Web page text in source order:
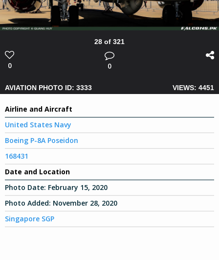
28 of 321
0 0
AVIATION PHOTO ID: 3333 VIEWS: 4451
Airline and Aircraft
United States Navy
Boeing P-8A Poseidon
168431
Date and Location
Photo Date: February 15, 2020
Photo Added: November 28, 2020
Singapore SGP